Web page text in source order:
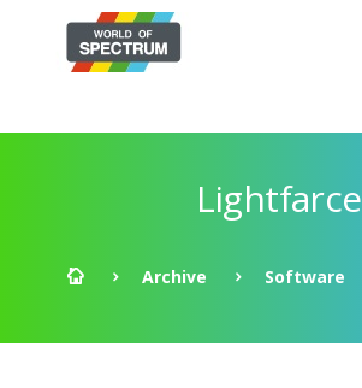
Lightfarce
Archive Software